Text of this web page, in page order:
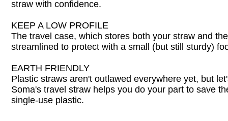
straw with confidence.
KEEP A LOW PROFILE
The travel case, which stores both your straw and
streamlined to protect with a small (but still sturdy)
EARTH FRIENDLY
Plastic straws aren't outlawed everywhere yet, but
Soma's travel straw helps you do your part to save
single-use plastic.